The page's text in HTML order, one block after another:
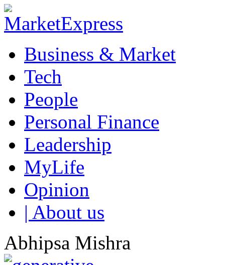
Business & Market
Tech
People
Personal Finance
Leadership
MyLife
Opinion
| About us
Abhipsa Mishra